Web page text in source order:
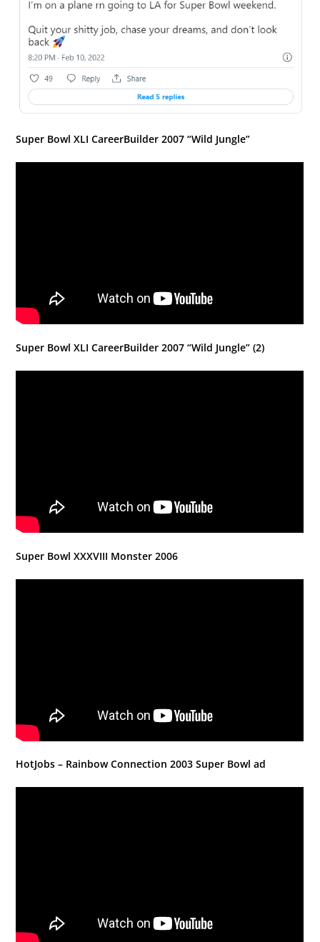
Super Bowl XLI CareerBuilder 2007 “Wild Jungle”
Super Bowl XLI CareerBuilder 2007 “Wild Jungle” (2)
Super Bowl XXXVIII Monster 2006
HotJobs – Rainbow Connection 2003 Super Bowl ad